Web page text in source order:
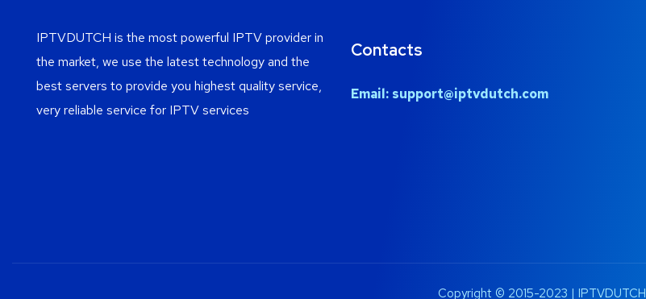
IPTVDUTCH is the most powerful IPTV provider in
the market, we use the latest technology and the
best servers to provide you highest quality service,
very reliable service for IPTV services
Contacts
Email: support@iptvdutch.com
Copyright © 2015-2023 | IPTVDUTCH